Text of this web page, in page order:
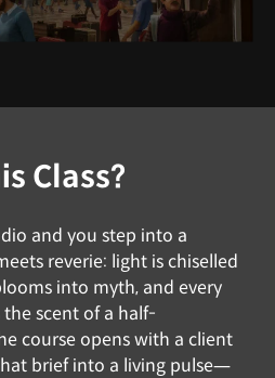
Class?
and you step into a
reverie: light is chiselled
into myth, and every
scent of a half-
course opens with a client
brief into a living pulse—